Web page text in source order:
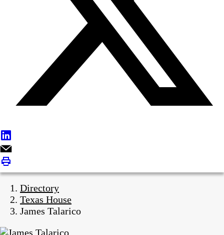
Directory
Texas House
James Talarico